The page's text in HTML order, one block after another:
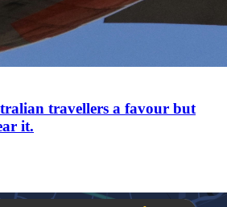
travellers a favour but
it.